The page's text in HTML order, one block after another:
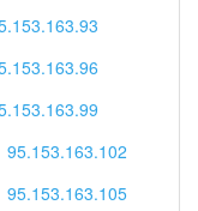
95.153.163.102
95.153.163.105